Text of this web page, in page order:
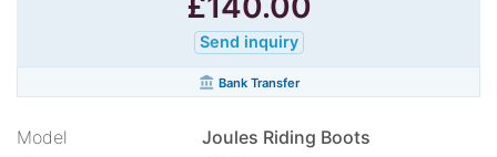
Send inquiry
account_balance Bank Transfer
Model
Joules Riding Boots